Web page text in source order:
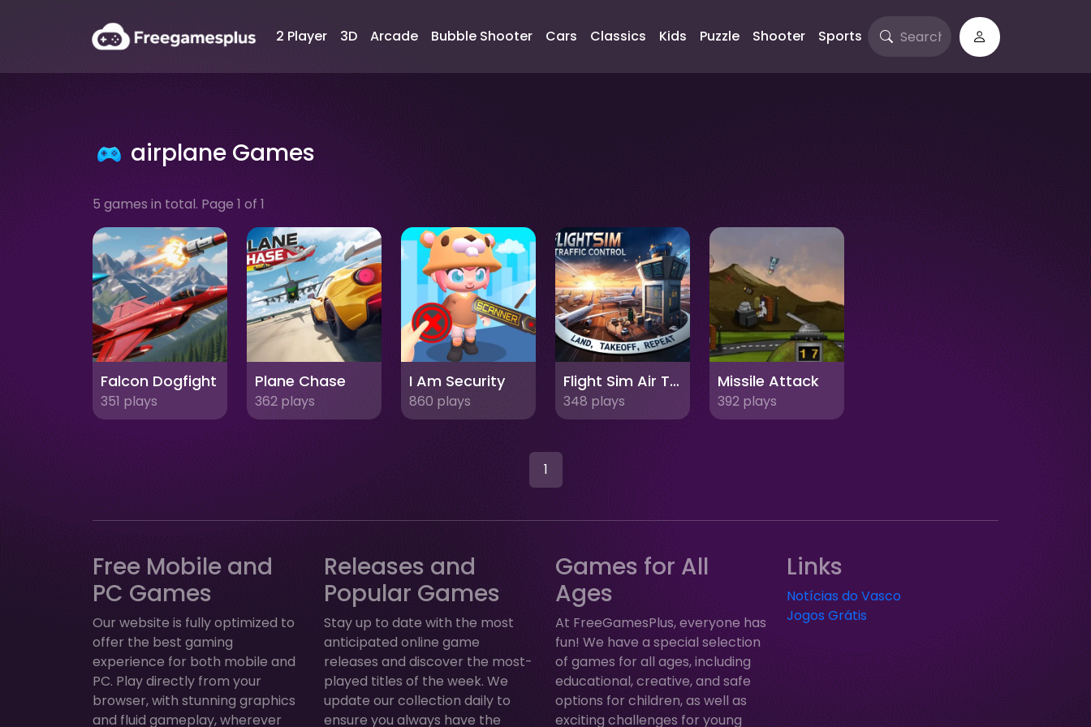
2 Player 3D Arcade Bubble Shooter Cars Classics Kids Puzzle Shooter Sports
airplane Games
5 games in total. Page 1 of 1
Falcon Dogfight
351 plays
Plane Chase
362 plays
I Am Security
860 plays
Flight Sim Air Traffic control
348 plays
Missile Attack
392 plays
1
Free Mobile and
PC Games
Our website is fully optimized to
offer the best gaming
experience for both mobile and
PC. Play directly from your
browser, with stunning graphics
and fluid gameplay, wherever
Releases and
Popular Games
Stay up to date with the most
anticipated online game
releases and discover the most-
played titles of the week. We
update our collection daily to
ensure you always have the
Games for All
Ages
At FreeGamesPlus, everyone has
fun! We have a special selection
of games for all ages, including
educational, creative, and safe
options for children, as well as
exciting challenges for young
Links
Notícias do Vasco
Jogos Grátis